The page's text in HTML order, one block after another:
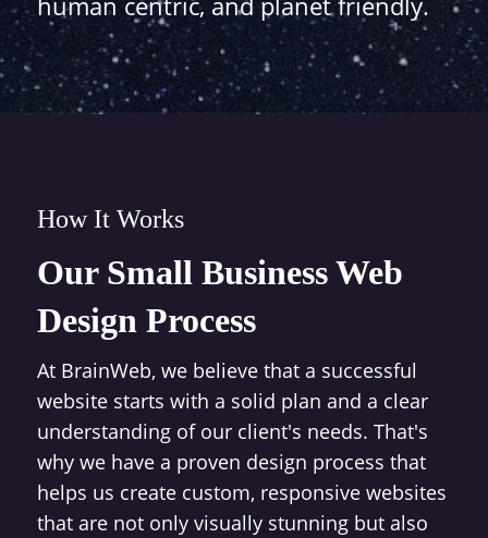
How It Works
Our Small Business Web
Design Process
At BrainWeb, we believe that a successful
website starts with a solid plan and a clear
understanding of our client's needs. That's
why we have a proven design process that
helps us create custom, responsive websites
that are not only visually stunning but also